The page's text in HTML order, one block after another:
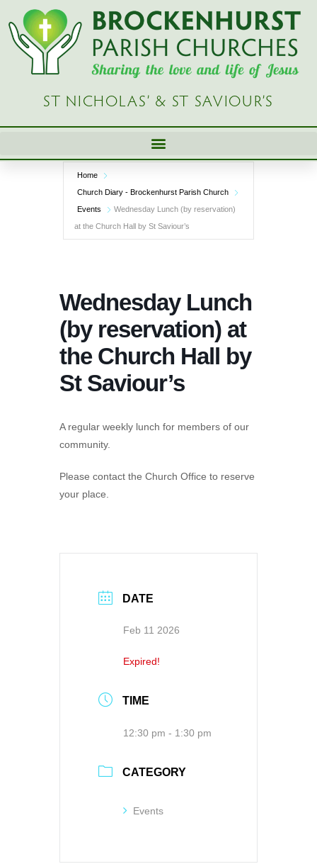
Skip
content
ST NICHOLAS’ & ST SAVIOUR’S
Home
Church Diary - Brockenhurst Parish Church
Events
Wednesday Lunch (by reservation)
at the Church Hall by St Saviour’s
Wednesday Lunch
(by reservation) at
the Church Hall by
St Saviour’s
A regular weekly lunch for members of our
community.
Please contact the Church Office to reserve
your place.
DATE
Feb 11 2026
Expired!
TIME
12:30 pm - 1:30 pm
CATEGORY
Events